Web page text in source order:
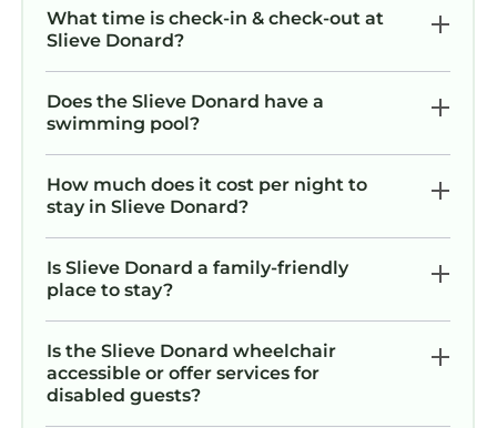
What time is check-in & check-out at
Slieve Donard?
Does the Slieve Donard have a
swimming pool?
How much does it cost per night to
stay in Slieve Donard?
Is Slieve Donard a family-friendly
place to stay?
Is the Slieve Donard wheelchair
accessible or offer services for
disabled guests?